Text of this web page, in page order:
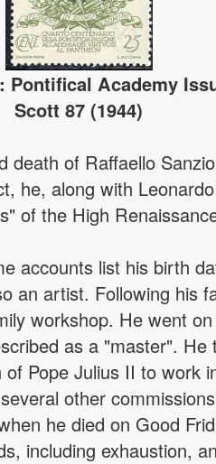
Pontifical Academy
Scott 87 (1944)
of Raffaello
he, along with
of the High
accounts list his birth
an artist. Following his
workshop. He went
as a "master".
Pope Julius II to work
other
he died on Good
including exhaustion,